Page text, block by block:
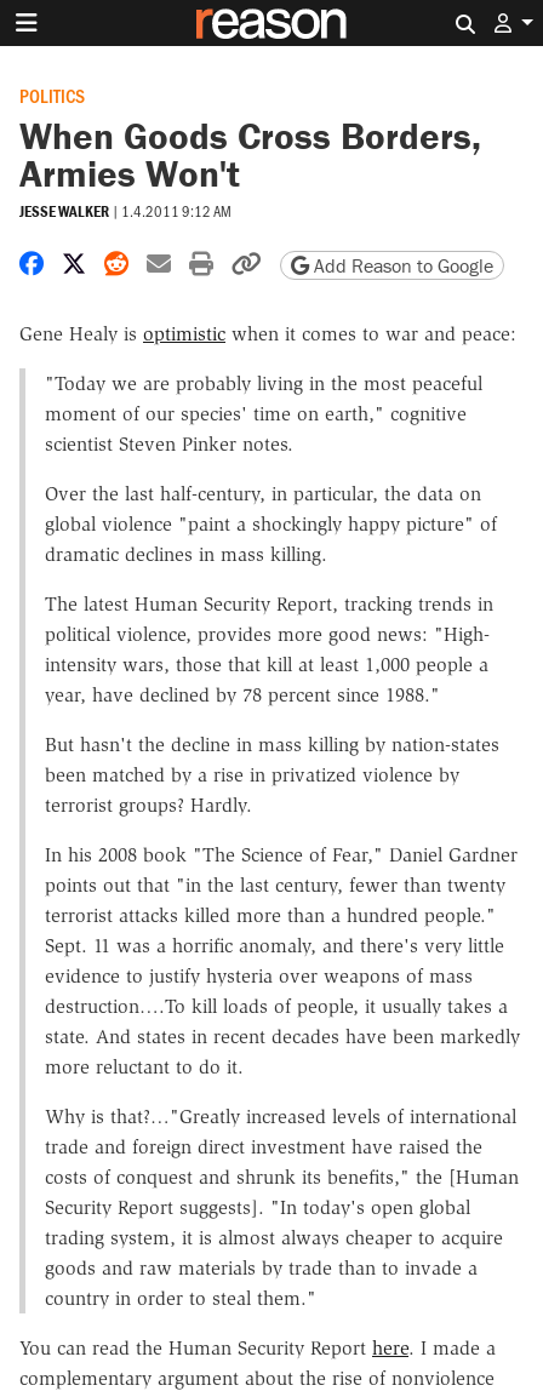
POLITICS
When Goods Cross Borders,
Armies Won't
JESSE WALKER | 1.4.2011 9:12 AM
Share on Facebook
Share on X
Share on Reddit
Share by email
Print friendly version
Copy page URL
Add Reason to Google
Gene Healy is optimistic when it comes to war and peace:
"Today we are probably living in the most peaceful
moment of our species' time on earth," cognitive
scientist Steven Pinker notes.
Over the last half-century, in particular, the data on
global violence "paint a shockingly happy picture" of
dramatic declines in mass killing.
The latest Human Security Report, tracking trends in
political violence, provides more good news: "High-
intensity wars, those that kill at least 1,000 people a
year, have declined by 78 percent since 1988."
But hasn't the decline in mass killing by nation-states
been matched by a rise in privatized violence by
terrorist groups? Hardly.
In his 2008 book "The Science of Fear," Daniel Gardner
points out that "in the last century, fewer than twenty
terrorist attacks killed more than a hundred people."
Sept. 11 was a horrific anomaly, and there's very little
evidence to justify hysteria over weapons of mass
destruction….To kill loads of people, it usually takes a
state. And states in recent decades have been markedly
more reluctant to do it.
Why is that?…"Greatly increased levels of international
trade and foreign direct investment have raised the
costs of conquest and shrunk its benefits," the [Human
Security Report suggests]. "In today's open global
trading system, it is almost always cheaper to acquire
goods and raw materials by trade than to invade a
country in order to steal them."
You can read the Human Security Report here. I made a
complementary argument about the rise of nonviolence